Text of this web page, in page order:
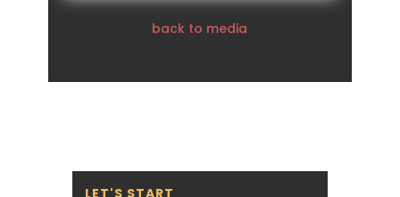
IRCC announced the new policy for
open work permits for family
IRCC Implementing restrictions on
Subject Matter Expert speaker,
addressing PNPs and the challenges
back to media